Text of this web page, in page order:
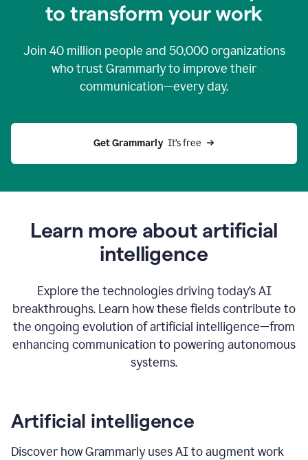
to transform your work
Join 40 million people and 50,000organizations
who trust Grammarly to improve their
communication—every day.
Get Grammarly
  It’s free
Learn more about artificial
intelligence
Explore the technologies driving today’s AI
breakthroughs. Learn how these fields contribute to
the ongoing evolution of artificial intelligence—from
enhancing communication to powering autonomous
systems.
Artificial intelligence
Discover how Grammarly uses AI to augment work